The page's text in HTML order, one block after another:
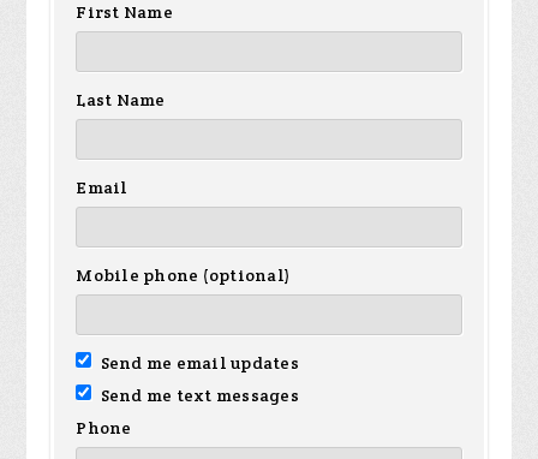
First Name
Last Name
Email
Mobile phone (optional)
Send me email updates
Send me text messages
Phone